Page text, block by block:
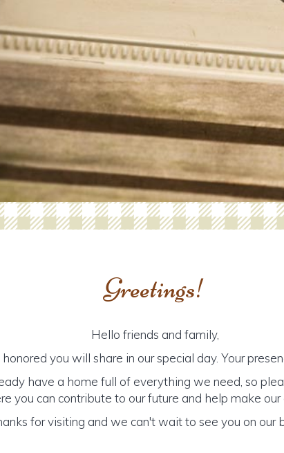
Greetings!
Hello friends and family,
you will share in our special day. Your
have a home full of everything we need, so
you can contribute to our future and help make our
for visiting and we can't wait to see you on our